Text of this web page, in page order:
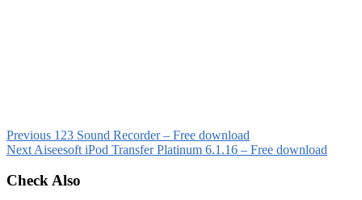
Previous 123 Sound Recorder – Free download
Next Aiseesoft iPod Transfer Platinum 6.1.16 – Free download
Check Also